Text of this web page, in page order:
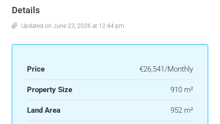
Details
Updated on June 23, 2026 at 12:44 pm
Price €26,541/Monthly
Property Size 910 m²
Land Area 952 m²